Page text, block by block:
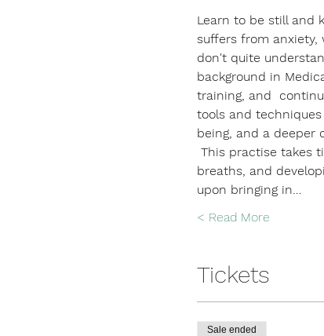
Learn to be still and
suffers from anxiety,
don't quite
background in
training, and
tools and
being, and a deeper
This practise takes
breaths, and
upon bringing in…
Read More >
Tickets
Sale ended